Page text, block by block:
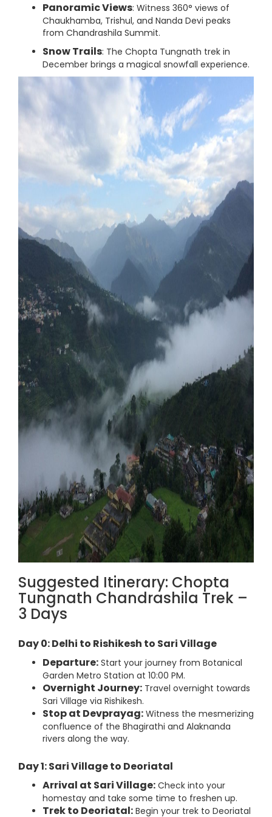
Panoramic Views: Witness 360° views of
Chaukhamba, Trishul, and Nanda Devi peaks
from Chandrashila Summit.
Snow Trails: The Chopta Tungnath trek in
December brings a magical snowfall experience.
Suggested Itinerary: Chopta
Tungnath Chandrashila Trek –
3 Days
Day 0: Delhi to Rishikesh to Sari Village
Departure: Start your journey from Botanical
Garden Metro Station at 10:00 PM.
Overnight Journey: Travel overnight towards
Sari Village via Rishikesh.
Stop at Devprayag: Witness the mesmerizing
confluence of the Bhagirathi and Alaknanda
rivers along the way.
Day 1: Sari Village to Deoriatal
Arrival at Sari Village: Check into your
homestay and take some time to freshen up.
Trek to Deoriatal: Begin your trek to Deoriatal